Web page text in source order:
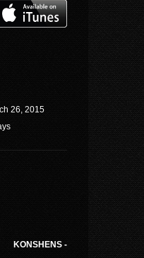
26, 2015
KONSHENS -